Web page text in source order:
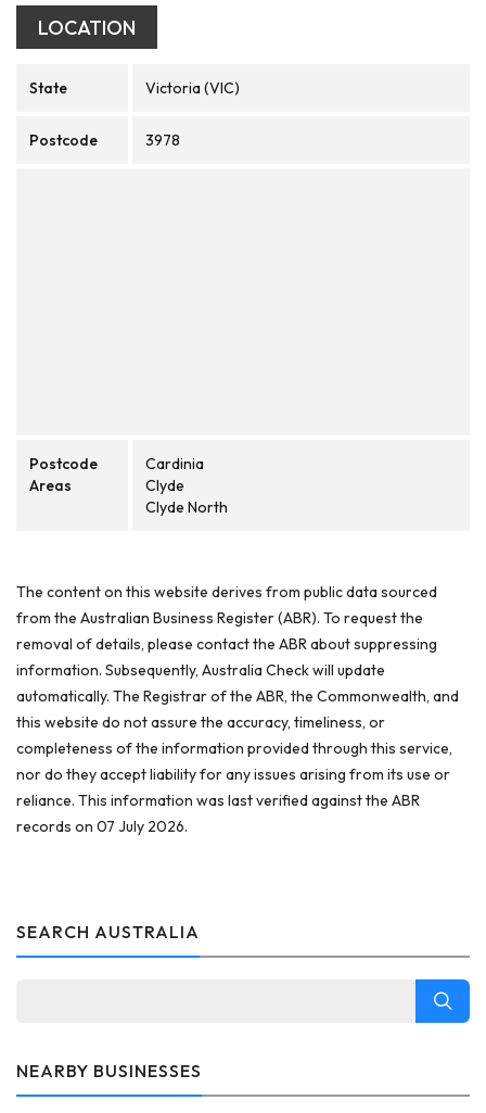
LOCATION
State Victoria (VIC)
Postcode 3978
Postcode
Areas
Cardinia
Clyde
Clyde North
The content on this website derives from public data sourced
from the Australian Business Register (ABR). To request the
removal of details, please contact the ABR about suppressing
information. Subsequently, Australia Check will update
automatically. The Registrar of the ABR, the Commonwealth, and
this website do not assure the accuracy, timeliness, or
completeness of the information provided through this service,
nor do they accept liability for any issues arising from its use or
reliance. This information was last verified against the ABR
records on 07 July 2026.
SEARCH AUSTRALIA
NEARBY BUSINESSES